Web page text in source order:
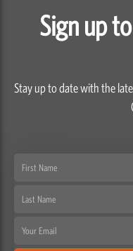
Sign up
Stay up to date with the
First
Last
Email